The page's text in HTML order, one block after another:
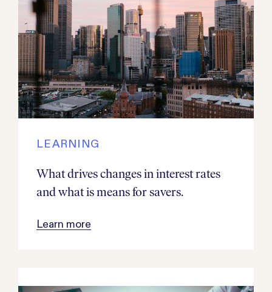
LEARNING
What drives changes in interest rates
and what is means for savers.
Learn more